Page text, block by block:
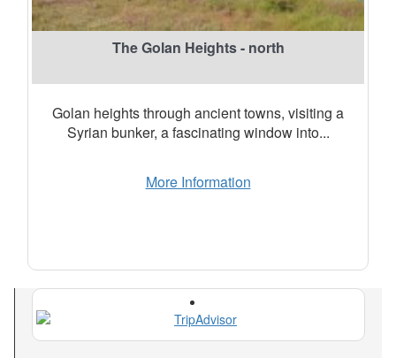
The Golan Heights - north
Golan heights through ancient towns, visiting a
Syrian bunker, a fascinating window into...
More Information